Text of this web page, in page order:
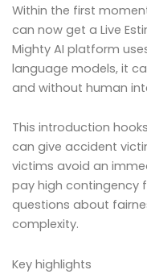
Within the first
can now get a Live
Mighty AI platform
language models, it
and without human
This introduction
can give accident
victims avoid an
pay high contingency
questions about
complexity.
Key highlights